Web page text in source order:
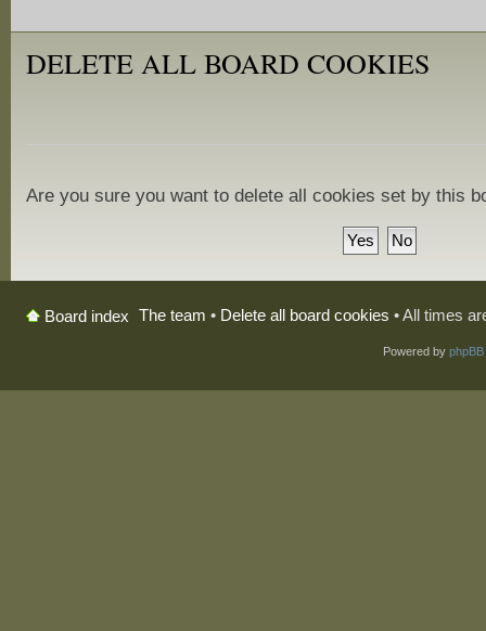
DELETE ALL BOARD COOKIES
Are you sure you want to delete all cookies set by this
Board index The team • Delete all board cookies • All times
Powered by phpBB